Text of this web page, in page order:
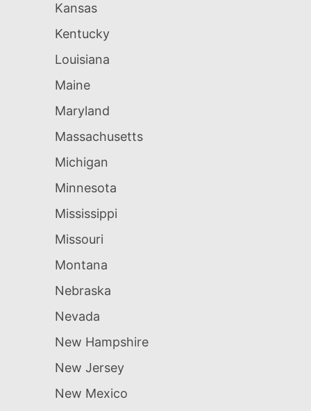
Kansas
Kentucky
Louisiana
Maine
Maryland
Massachusetts
Michigan
Minnesota
Mississippi
Missouri
Montana
Nebraska
Nevada
New Hampshire
New Jersey
New Mexico